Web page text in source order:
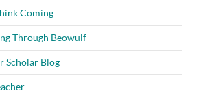
Coming
Through Beowulf
Scholar Blog